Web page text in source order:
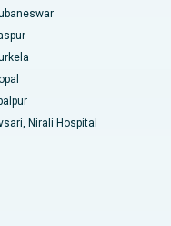
Delhi
Nirali Hospital